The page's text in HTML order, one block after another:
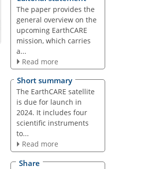
The paper provides the
general overview on the
upcoming EarthCARE
mission, which carries
a...
Read more
Short summary
The EarthCARE satellite
is due for launch in
2024. It includes four
scientific instruments
to...
Read more
Share